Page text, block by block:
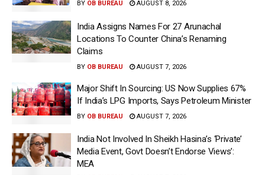
BY OB BUREAU AUGUST 8, 2026
India Assigns Names For 27 Arunachal
Locations To Counter China’s Renaming
Claims
BY OB BUREAU AUGUST 7, 2026
Major Shift In Sourcing: US Now Supplies 67%
If India’s LPG Imports, Says Petroleum Minister
BY OB BUREAU AUGUST 7, 2026
India Not Involved In Sheikh Hasina’s ‘Private’
Media Event, Govt Doesn’t Endorse Views’:
MEA